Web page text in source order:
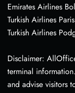
Emirates Airlines
Turkish Airlines
Turkish Airlines
Disclaimer:
terminal
and advise visitors